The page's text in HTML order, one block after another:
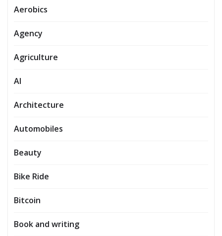
Aerobics
Agency
Agriculture
AI
Architecture
Automobiles
Beauty
Bike Ride
Bitcoin
Book and writing